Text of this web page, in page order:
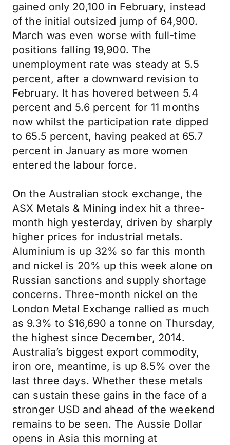
gained only 20,100 in February, instead
of the initial outsized jump of 64,900.
March was even worse with full-time
positions falling 19,900. The
unemployment rate was steady at 5.5
percent, after a downward revision to
February. It has hovered between 5.4
percent and 5.6 percent for 11 months
now whilst the participation rate dipped
to 65.5 percent, having peaked at 65.7
percent in January as more women
entered the labour force.
On the Australian stock exchange, the
ASX Metals & Mining index hit a three-
month high yesterday, driven by sharply
higher prices for industrial metals.
Aluminium is up 32% so far this month
and nickel is 20% up this week alone on
Russian sanctions and supply shortage
concerns. Three-month nickel on the
London Metal Exchange rallied as much
as 9.3% to $16,690 a tonne on Thursday,
the highest since December, 2014.
Australia’s biggest export commodity,
iron ore, meantime, is up 8.5% over the
last three days. Whether these metals
can sustain these gains in the face of a
stronger USD and ahead of the weekend
remains to be seen. The Aussie Dollar
opens in Asia this morning at